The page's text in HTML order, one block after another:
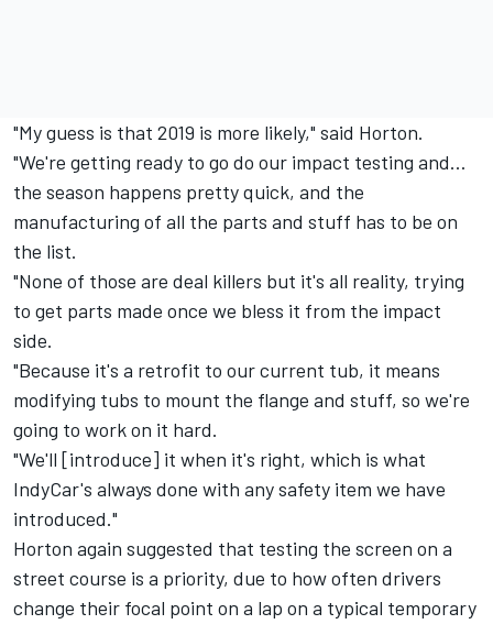
"My guess is that 2019 is more likely," said Horton.
"We're getting ready to go do our impact testing and…
the season happens pretty quick, and the
manufacturing of all the parts and stuff has to be on
the list.
"None of those are deal killers but it's all reality, trying
to get parts made once we bless it from the impact
side.
"Because it's a retrofit to our current tub, it means
modifying tubs to mount the flange and stuff, so we're
going to work on it hard.
"We'll [introduce] it when it's right, which is what
IndyCar's always done with any safety item we have
introduced."
Horton again suggested that testing the screen on a
street course is a priority, due to how often drivers
change their focal point on a lap on a typical temporary